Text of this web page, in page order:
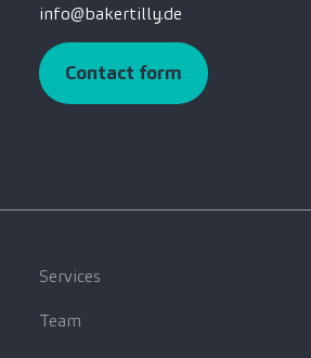
info@bakertilly.de
Contact form
Services
Team